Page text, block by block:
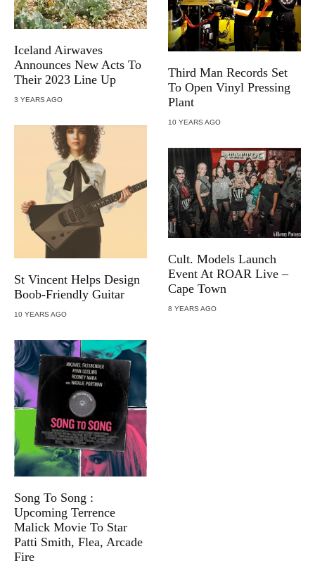
Iceland Airwaves
Announces New Acts To
Their 2023 Line Up
3 YEARS AGO
St Vincent Helps Design
Boob-Friendly Guitar
10 YEARS AGO
Song To Song :
Upcoming Terrence
Malick Movie To Star
Patti Smith, Flea, Arcade
Fire
Third Man Records Set
To Open Vinyl Pressing
Plant
10 YEARS AGO
Cult. Models Launch
Event At ROAR Live –
Cape Town
8 YEARS AGO